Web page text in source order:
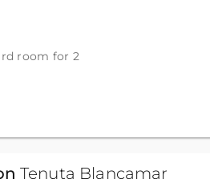
room for 2
Tenuta Blancamar